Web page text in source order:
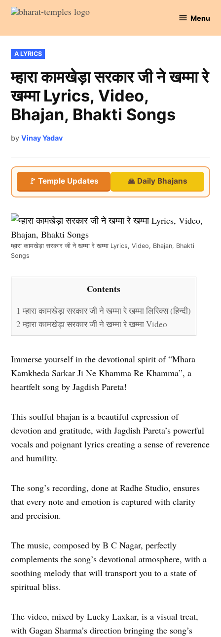
Skip
content
Temples
Menu
POSTED
IN
A LYRICS
म्हारा कामखेड़ा सरकार जी ने खम्मा रे
खम्मा Lyrics, Video,
Bhajan, Bhakti Songs
by Vinay Yadav
🚩 Temple Updates 🙏 Daily Bhajans
म्हारा कामखेड़ा सरकार जी ने खम्मा रे खम्मा Lyrics, Video, Bhajan, Bhakti
Songs
Contents
1 म्हारा कामखेड़ा सरकार जी ने खम्मा रे खम्मा लिरिक्स (हिन्दी)
2 म्हारा कामखेड़ा सरकार जी ने खम्मा रे खम्मा Video
Immerse yourself in the devotional spirit of “Mhara
Kamkheda Sarkar Ji Ne Khamma Re Khamma”, a
heartfelt song by Jagdish Pareta!
This soulful bhajan is a beautiful expression of
devotion and gratitude, with Jagdish Pareta’s powerful
vocals and poignant lyrics creating a sense of reverence
and humility.
The song’s recording, done at Radhe Studio, ensures
that every note and emotion is captured with clarity
and precision.
The music, composed by B C Nagar, perfectly
complements the song’s devotional atmosphere, with a
soothing melody that will transport you to a state of
spiritual bliss.
The video, mixed by Lucky Laxkar, is a visual treat,
with Gagan Sharma’s direction bringing the song’s